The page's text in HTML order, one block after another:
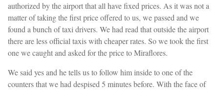
authorized by the airport that all have fixed prices. As it was not a
matter of taking the first price offered to us, we passed and we
found a bunch of taxi drivers. We had read that outside the airport
there are less official taxis with cheaper rates. So we took the first
one we caught and asked for the price to Miraflores.
We said yes and he tells us to follow him inside to one of the
counters that we had despised 5 minutes before. With the face of